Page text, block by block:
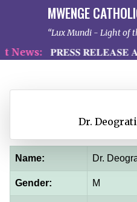
MWENGE
Lux Mundi - Light of
𝐏𝐑𝐄𝐒𝐒 𝐑𝐄𝐋𝐄𝐀𝐒𝐄
Dr.
Name: Dr.
Gender: M